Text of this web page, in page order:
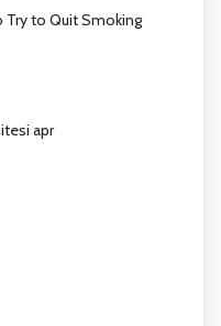
Try to Quit Smoking
apr